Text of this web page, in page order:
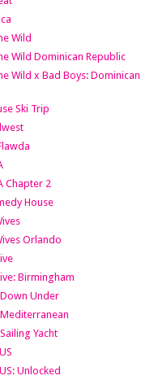
Wild
Wild Dominican Republic
Wild x Bad Boys: Dominican
Ski Trip
Chapter 2
House
Orlando
Birmingham
Under
Yacht
Unlocked